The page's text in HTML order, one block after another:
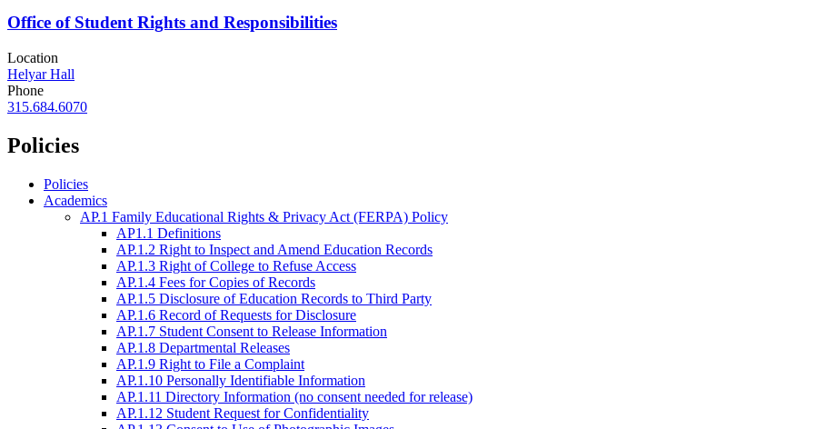
Office of Student Rights and Responsibilities
Location
Helyar Hall
Phone
315.684.6070
Policies
Policies
Academics
AP.1 Family Educational Rights & Privacy Act (FERPA) Policy
AP1.1 Definitions
AP.1.2 Right to Inspect and Amend Education Records
AP.1.3 Right of College to Refuse Access
AP.1.4 Fees for Copies of Records
AP.1.5 Disclosure of Education Records to Third Party
AP.1.6 Record of Requests for Disclosure
AP.1.7 Student Consent to Release Information
AP.1.8 Departmental Releases
AP.1.9 Right to File a Complaint
AP.1.10 Personally Identifiable Information
AP.1.11 Directory Information (no consent needed for release)
AP.1.12 Student Request for Confidentiality